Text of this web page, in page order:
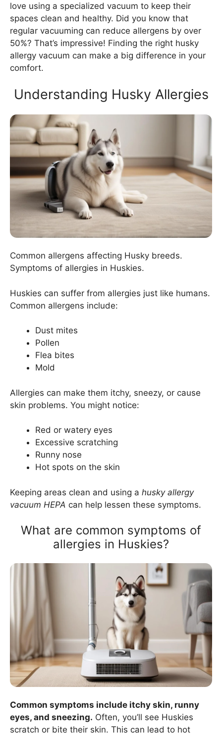
love using a specialized vacuum to keep their
spaces clean and healthy. Did you know that
regular vacuuming can reduce allergens by over
50%? That’s impressive! Finding the right husky
allergy vacuum can make a big difference in your
comfort.
Understanding Husky Allergies
Common allergens affecting Husky breeds.
Symptoms of allergies in Huskies.
Huskies can suffer from allergies just like humans.
Common allergens include:
Dust mites
Pollen
Flea bites
Mold
Allergies can make them itchy, sneezy, or cause
skin problems. You might notice:
Red or watery eyes
Excessive scratching
Runny nose
Hot spots on the skin
Keeping areas clean and using a husky allergy
vacuum HEPA can help lessen these symptoms.
What are common symptoms of
allergies in Huskies?
Common symptoms include itchy skin, runny
eyes, and sneezing. Often, you’ll see Huskies
scratch or bite their skin. This can lead to hot